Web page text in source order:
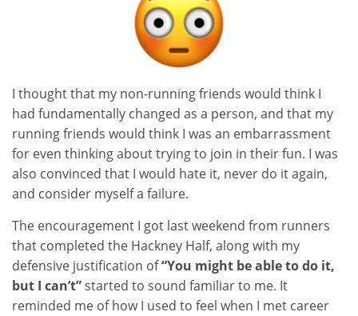
I thought that my non-running friends would think I
had fundamentally changed as a person, and that my
running friends would think I was an embarrassment
for even thinking about trying to join in their fun. I was
also convinced that I would hate it, never do it again,
and consider myself a failure.
The encouragement I got last weekend from runners
that completed the Hackney Half, along with my
defensive justification of“You might be able to do it,
but I can’t”started to sound familiar to me. It
reminded me of how I used to feel when I met career